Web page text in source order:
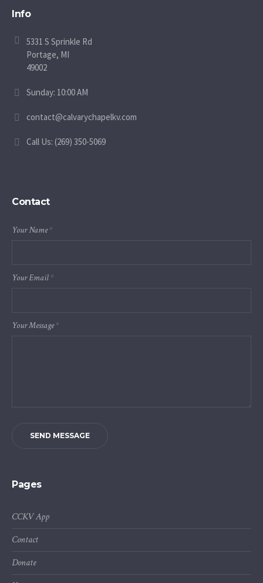
Info
5331 S Sprinkle Rd
Portage, MI
49002
Sunday: 10:00 AM
contact@calvarychapelkv.com
Call Us: (269) 350-5069
Contact
Your Name*
Your Email*
Your Message*
SEND MESSAGE
Pages
CCKV App
Contact
Donate